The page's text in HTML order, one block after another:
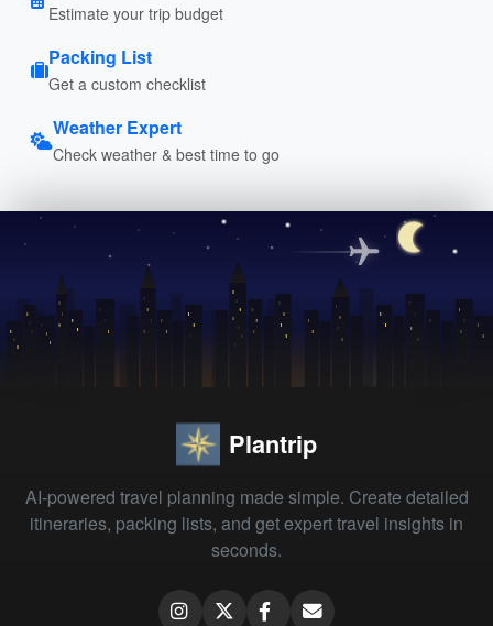
Estimate your trip budget
Packing List
Get a custom checklist
Weather Expert
Check weather & best time to go
Plantrip
AI-powered travel planning made simple. Create detailed
itineraries, packing lists, and get expert travel insights in
seconds.